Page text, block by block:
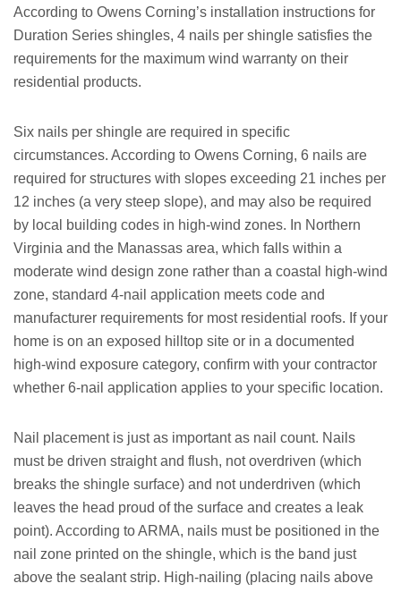
According to Owens Corning’s installation instructions for
Duration Series shingles, 4 nails per shingle satisfies the
requirements for the maximum wind warranty on their
residential products.
Six nails per shingle are required in specific
circumstances. According to Owens Corning, 6 nails are
required for structures with slopes exceeding 21 inches per
12 inches (a very steep slope), and may also be required
by local building codes in high-wind zones. In Northern
Virginia and the Manassas area, which falls within a
moderate wind design zone rather than a coastal high-wind
zone, standard 4-nail application meets code and
manufacturer requirements for most residential roofs. If your
home is on an exposed hilltop site or in a documented
high-wind exposure category, confirm with your contractor
whether 6-nail application applies to your specific location.
Nail placement is just as important as nail count. Nails
must be driven straight and flush, not overdriven (which
breaks the shingle surface) and not underdriven (which
leaves the head proud of the surface and creates a leak
point). According to ARMA, nails must be positioned in the
nail zone printed on the shingle, which is the band just
above the sealant strip. High-nailing (placing nails above